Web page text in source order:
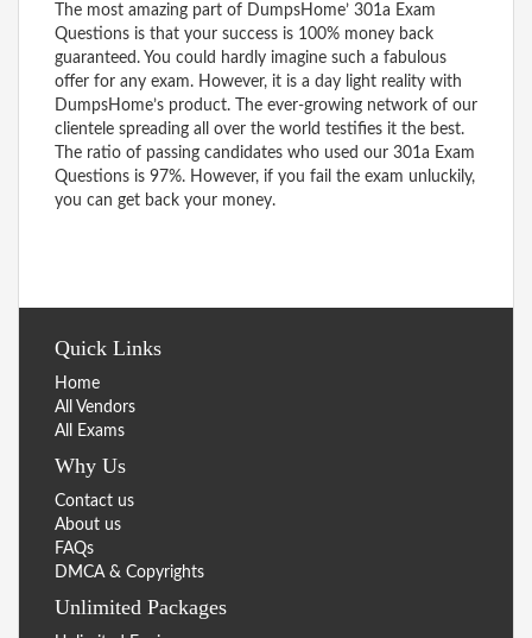
The most amazing part of DumpsHome’ 301a Exam
Questions is that your success is 100% money back
guaranteed. You could hardly imagine such a fabulous
offer for any exam. However, it is a day light reality with
DumpsHome’s product. The ever-growing network of our
clientele spreading all over the world testifies it the best.
The ratio of passing candidates who used our 301a Exam
Questions is 97%. However, if you fail the exam unluckily,
you can get back your money.
Quick Links
Home
All Vendors
All Exams
Why Us
Contact us
About us
FAQs
DMCA & Copyrights
Unlimited Packages